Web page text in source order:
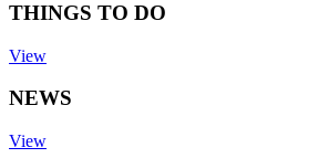
THINGS TO DO
View
NEWS
View